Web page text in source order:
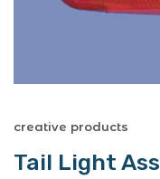
creative products
Tail Light